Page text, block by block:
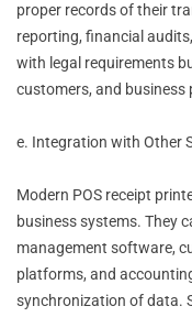
proper records of their
reporting, financial
with legal requirements
customers, and business
e. Integration with Other
Modern POS receipt
business systems. They
management software,
platforms, and
synchronization of data.